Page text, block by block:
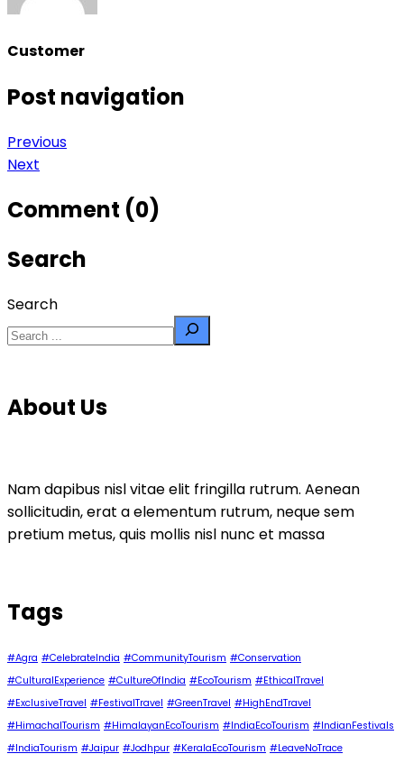
Customer
Post navigation
Previous
Next
Comment (0)
Search
Search
About Us
Nam dapibus nisl vitae elit fringilla rutrum. Aenean
sollicitudin, erat a elementum rutrum, neque sem
pretium metus, quis mollis nisl nunc et massa
Tags
#Agra #CelebrateIndia #CommunityTourism #Conservation
#CulturalExperience #CultureOfIndia #EcoTourism #EthicalTravel
#ExclusiveTravel #FestivalTravel #GreenTravel #HighEndTravel
#HimachalTourism #HimalayanEcoTourism #IndiaEcoTourism #IndianFestivals
#IndiaTourism #Jaipur #Jodhpur #KeralaEcoTourism #LeaveNoTrace